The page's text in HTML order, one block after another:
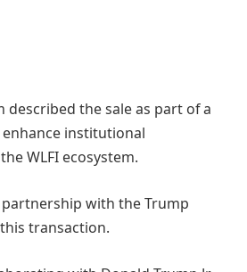
described the sale as part of a
institutional
WLFI ecosystem.
with the Trump
transaction.